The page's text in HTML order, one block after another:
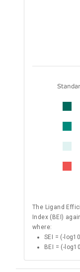
The Ligand
Index (BEI)
where:
SEI = (-
BEI = (-